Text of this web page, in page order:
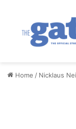
Home / Nicklaus